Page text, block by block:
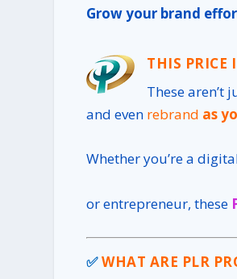
Grow your brand
THIS PRICE
These aren’t
and even rebrand as
Whether you’re a
or entrepreneur, these
✅WHAT ARE PLR